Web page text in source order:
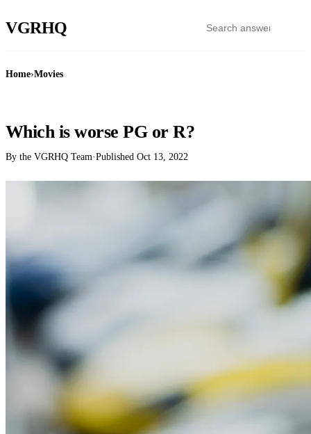
VGRHQ
Home›Movies
Which is worse PG or R?
By the VGRHQ Team·Published Oct 13, 2022